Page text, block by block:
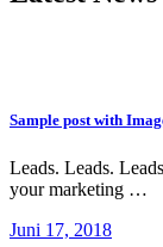
Sample post with
Leads. Leads.
your marketing …
Juni 17, 2018